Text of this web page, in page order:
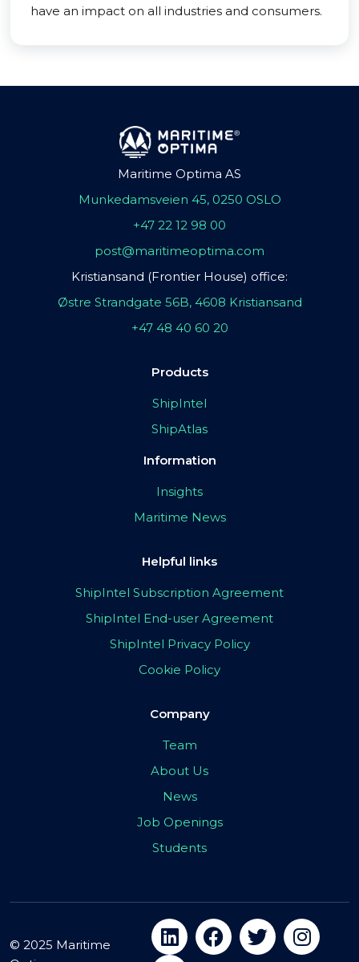
have an impact on all industries and consumers.
Maritime Optima AS
Munkedamsveien 45, 0250 OSLO
+47 22 12 98 00
post@maritimeoptima.com
Kristiansand (Frontier House) office:
Østre Strandgate 56B, 4608 Kristiansand
+47 48 40 60 20
Products
ShipIntel
ShipAtlas
Information
Insights
Maritime News
Helpful links
ShipIntel Subscription Agreement
ShipIntel End-user Agreement
ShipIntel Privacy Policy
Cookie Policy
Company
Team
About Us
News
Job Openings
Students
© 2025 Maritime